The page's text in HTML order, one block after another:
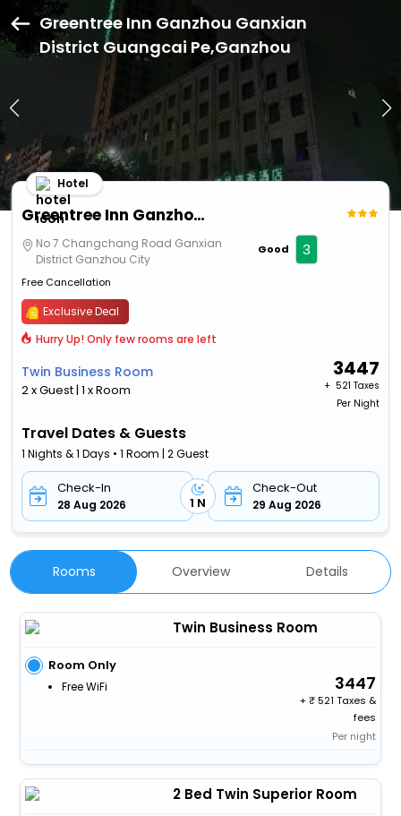
Greentree Inn Ganzhou Ganxian
District Guangcai Pe,Ganzhou
Greentree Inn Ganzhou Ganxian District Guangcai Pe
Hotel
No 7 Changchang Road Ganxian
District Ganzhou City
Free Cancellation
Good 3
Exclusive Deal
Hurry Up! Only few rooms are left
Twin Business Room
2 x Guest | 1 x Room
3447
+ ₹ 521 Taxes
Per Night
Travel Dates & Guests
1 Nights & 1 Days • 1 Room | 2 Guest
Check-In
28 Aug 2026 1 N
Check-Out
29 Aug 2026
Rooms Overview Details
Twin Business Room
Room Only
Free WiFi 3447
+
521 Taxes &
fees
Per night
2 Bed Twin Superior Room